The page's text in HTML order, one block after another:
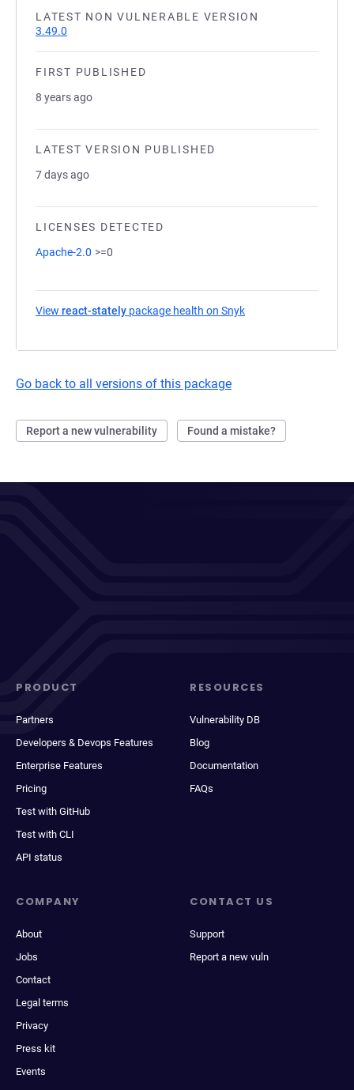
LATEST NON VULNERABLE VERSION
3.49.0
FIRST PUBLISHED
8 years ago
LATEST VERSION PUBLISHED
7 days ago
LICENSES DETECTED
Apache-2.0 >=0
View react-stately package health on Snyk
Go back to all versions of this package
Report a new vulnerability Found a mistake?
PRODUCT
Partners
Developers & Devops Features
Enterprise Features
Pricing
Test with GitHub
Test with CLI
API status
RESOURCES
Vulnerability DB
Blog
Documentation
FAQs
COMPANY
About
Jobs
Contact
Legal terms
Privacy
Press kit
Events
CONTACT US
Support
Report a new vuln